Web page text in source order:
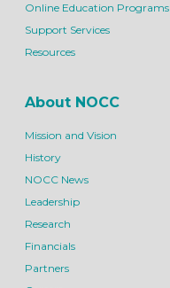
Online Education Programs
Support Services
Resources
About NOCC
Mission and Vision
History
NOCC News
Leadership
Research
Financials
Partners